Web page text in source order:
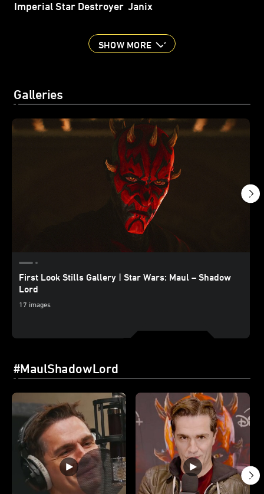
Imperial Star Destroyer Janix
SHOW MORE
Galleries
First Look Stills Gallery | Star Wars: Maul – Shadow
Lord
17 images
#MaulShadowLord